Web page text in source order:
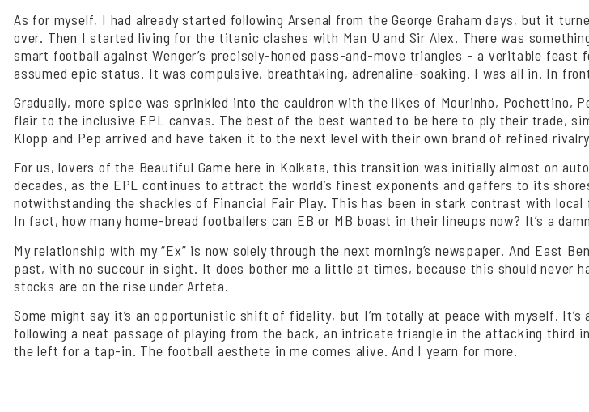
As for myself, I had already started following Arsenal from the George Graham days, but it
over. Then I started living for the titanic clashes with Man U and Sir Alex. There was
smart football against Wenger’s precisely-honed pass-and-move triangles – a veritable
assumed epic status. It was compulsive, breathtaking, adrenaline-soaking. I was all in. In
Gradually, more spice was sprinkled into the cauldron with the likes of Mourinho, Pochettino,
flair to the inclusive EPL canvas. The best of the best wanted to be here to ply their trade,
Klopp and Pep arrived and have taken it to the next level with their own brand of refined
For us, lovers of the Beautiful Game here in Kolkata, this transition was initially almost on
decades, as the EPL continues to attract the world’s finest exponents and gaffers to its
notwithstanding the shackles of Financial Fair Play. This has been in stark contrast with
In fact, how many home-bread footballers can EB or MB boast in their lineups now? It’s a
My relationship with my “Ex” is now solely through the next morning’s newspaper. And East
past, with no succour in sight. It does bother me a little at times, because this should never
stocks are on the rise under Arteta.
Some might say it’s an opportunistic shift of fidelity, but I’m totally at peace with myself. It’s
following a neat passage of playing from the back, an intricate triangle in the attacking third
the left for a tap-in. The football aesthete in me comes alive. And I yearn for more.